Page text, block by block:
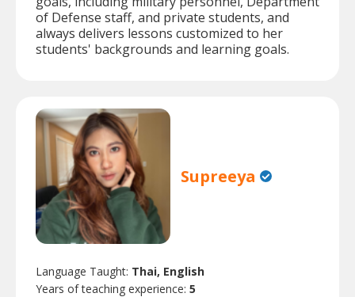
of Defense staff, and private students, and
always delivers lessons customized to her
students' backgrounds and learning goals.
Supreeya
Language Taught: Thai, English
Years of teaching experience: 5